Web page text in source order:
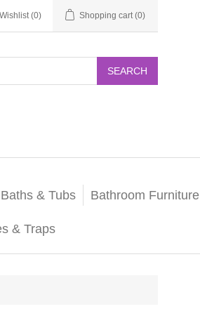
Wishlist (0) Shopping cart (0)
SEARCH
Baths & Tubs Bathroom Furniture
& Traps